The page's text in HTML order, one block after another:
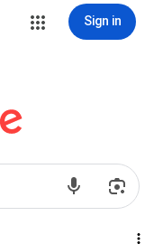
Sign in